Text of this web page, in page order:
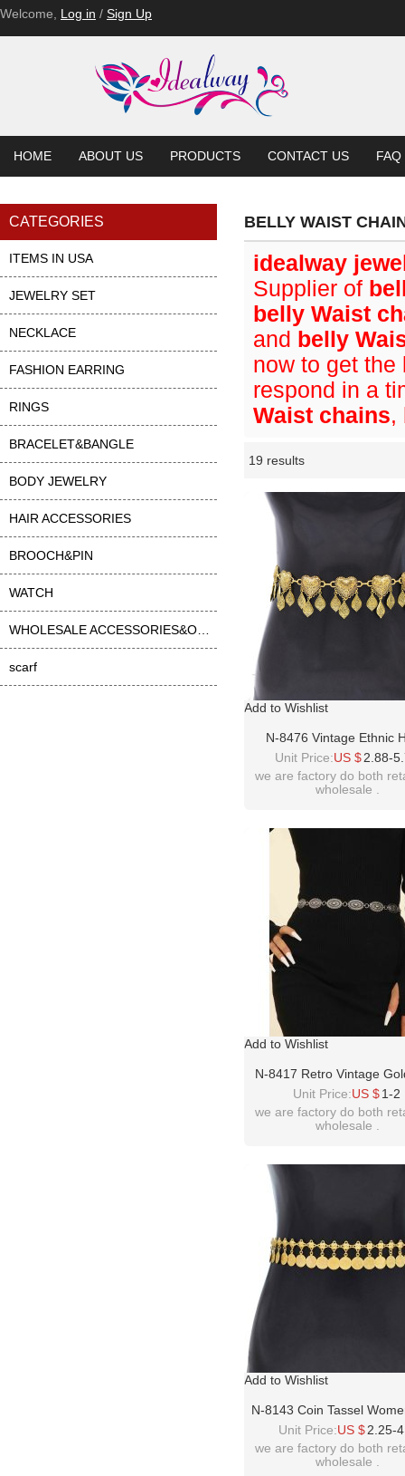
Welcome, Log in / Sign Up
HOME ABOUT US PRODUCTS CONTACT US FAQ
CATEGORIES
ITEMS IN USA
JEWELRY SET
NECKLACE
FASHION EARRING
RINGS
BRACELET&BANGLE
BODY JEWELRY
HAIR ACCESSORIES
BROOCH&PIN
WATCH
scarf
BELLY WAIST
idealway
Supplier of
belly Waist
and belly
now to get
respond in a
Waist chains,
19 results
Add to Wishlist
N-8476 Vintage Ethnic
Pattern Leaf Tassel
Belly Waist Chains
Unit Price:US $2.88-
we are factory do both
wholesale .
Add to Wishlist
N-8417 Retro Vintage
Women Belly Waist
Women Party Dance
Unit Price:US $1-2
we are factory do both
wholesale .
Add to Wishlist
N-8143 Coin Tassel
Jewelry Golden
Belly Waist Chains
Unit Price:US $2.25-
we are factory do both
wholesale .